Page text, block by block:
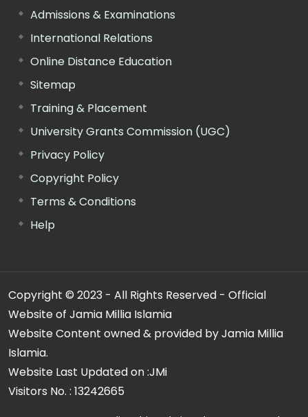
Admissions & Examinations
International Relations
Online Distance Education
Sitemap
Training & Placement
University Grants Commission (UGC)
Privacy Policy
Copyright Policy
Terms & Conditions
Help
Copyright © 2023 - All Rights Reserved - Official
Website of Jamia Millia Islamia
Website Content owned & provided by Jamia Millia
Islamia.
Website Last Updated on :JMi
Visitors No. : 13242665